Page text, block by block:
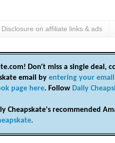
Disclosure on affiliate links & ads
Don't miss a single deal,
email by entering your email
page here. Follow Daily
Cheapskate's recommended
.